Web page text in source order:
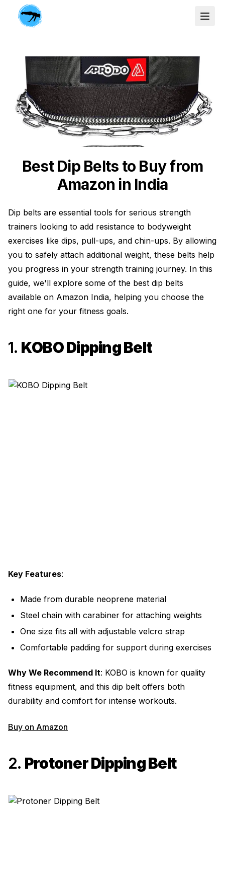
Best Dip Belts to Buy from
Amazon in India
Dip belts are essential tools for serious strength
trainers looking to add resistance to bodyweight
exercises like dips, pull-ups, and chin-ups. By allowing
you to safely attach additional weight, these belts help
you progress in your strength training journey. In this
guide, we'll explore some of the best dip belts
available on Amazon India, helping you choose the
right one for your fitness goals.
1. KOBO Dipping Belt
Key Features:
Made from durable neoprene material
Steel chain with carabiner for attaching weights
One size fits all with adjustable velcro strap
Comfortable padding for support during exercises
Why We Recommend It: KOBO is known for quality
fitness equipment, and this dip belt offers both
durability and comfort for intense workouts.
Buy on Amazon
2. Protoner Dipping Belt